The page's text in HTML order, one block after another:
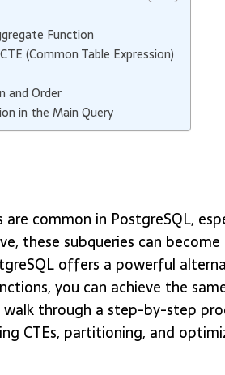
Function
(Common Table Expression)
and Order
in the Main Query
common in PostgreSQL,
these subqueries can
offers a powerful
you can achieve the
walk through a step-by-step
CTEs, partitioning, and